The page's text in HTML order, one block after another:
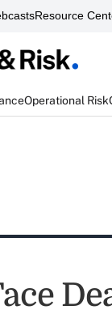
Resource
Operational Risk